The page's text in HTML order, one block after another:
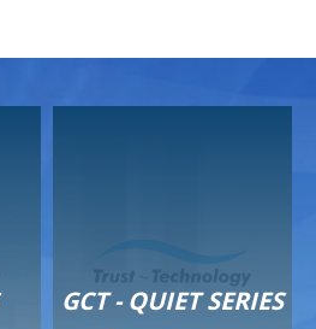
GCT - QUIET SERIES